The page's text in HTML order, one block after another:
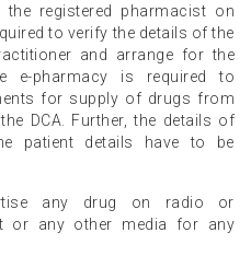
registered pharmacist on
to verify the details of the
and arrange for the
e-pharmacy is required to
for supply of drugs from
DCA. Further, the details of
patient details have to be
any drug on radio or
or any other media for any